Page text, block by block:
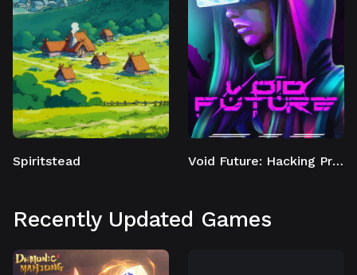
Spiritstead Void Future: Hacking Protocol
Recently Updated Games